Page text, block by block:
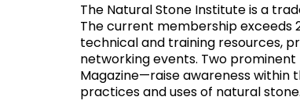
The Natural Stone Institute is a
The current membership exceeds
technical and training resources,
networking events. Two
Magazine—raise awareness
practices and uses of natural